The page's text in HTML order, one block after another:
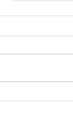
The